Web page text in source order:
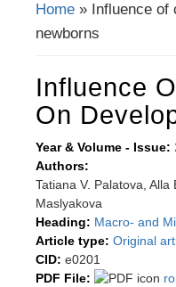
Home » Influence of
newborns
Influence
On
Year & Volume - Issue:
Authors:
Tatiana V. Palatova,
Maslyakova
Heading: Macro- and
Article type: Original
CID: e0201
PDF File: